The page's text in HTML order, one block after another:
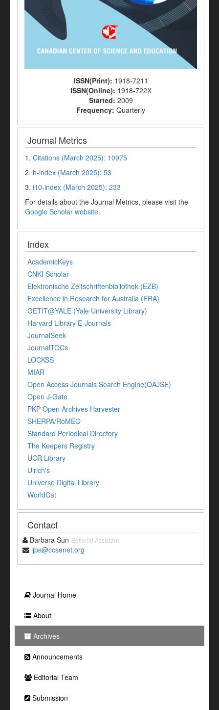
ISSN(Print): 1918-7211
ISSN(Online): 1918-722X
Started: 2009
Frequency: Quarterly
Journal Metrics
1. Citations (March 2025): 10975
2. h-index (March 2025): 53
3. i10-index (March 2025): 233
For details about the Journal Metrics, please visit the
Google Scholar website.
Index
AcademicKeys
CNKI Scholar
Elektronische Zeitschriftenbibliothek (EZB)
Excellence in Research for Australia (ERA)
GETIT@YALE (Yale University Library)
Harvard Library E-Journals
JournalSeek
JournalTOCs
LOCKSS
MIAR
Open Access Journals Search Engine(OAJSE)
Open J-Gate
PKP Open Archives Harvester
SHERPA/RoMEO
Standard Periodical Directory
The Keepers Registry
UCR Library
Ulrich's
Universe Digital Library
WorldCat
Contact
Barbara Sun Editorial Assistant
ijps@ccsenet.org
Journal Home
About
Archives
Announcements
Editorial Team
Submission